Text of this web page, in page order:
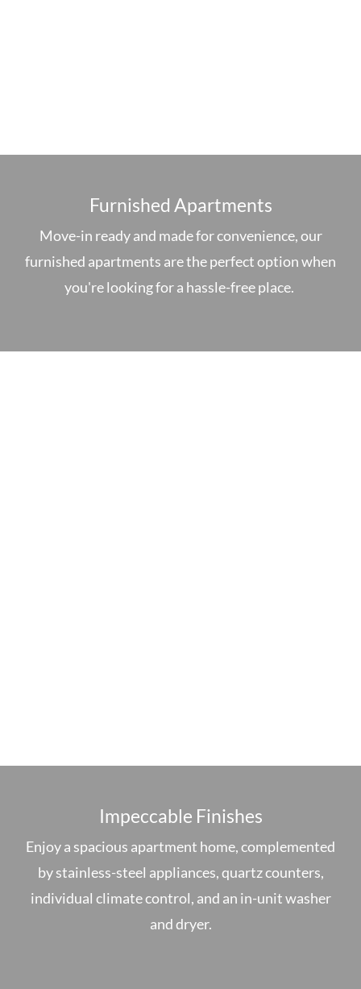
Furnished Apartments
Move-in ready and made for convenience, our
furnished apartments are the perfect option when
you're looking for a hassle-free place.
Impeccable Finishes
Enjoy a spacious apartment home, complemented
by stainless-steel appliances, quartz counters,
individual climate control, and an in-unit washer
and dryer.